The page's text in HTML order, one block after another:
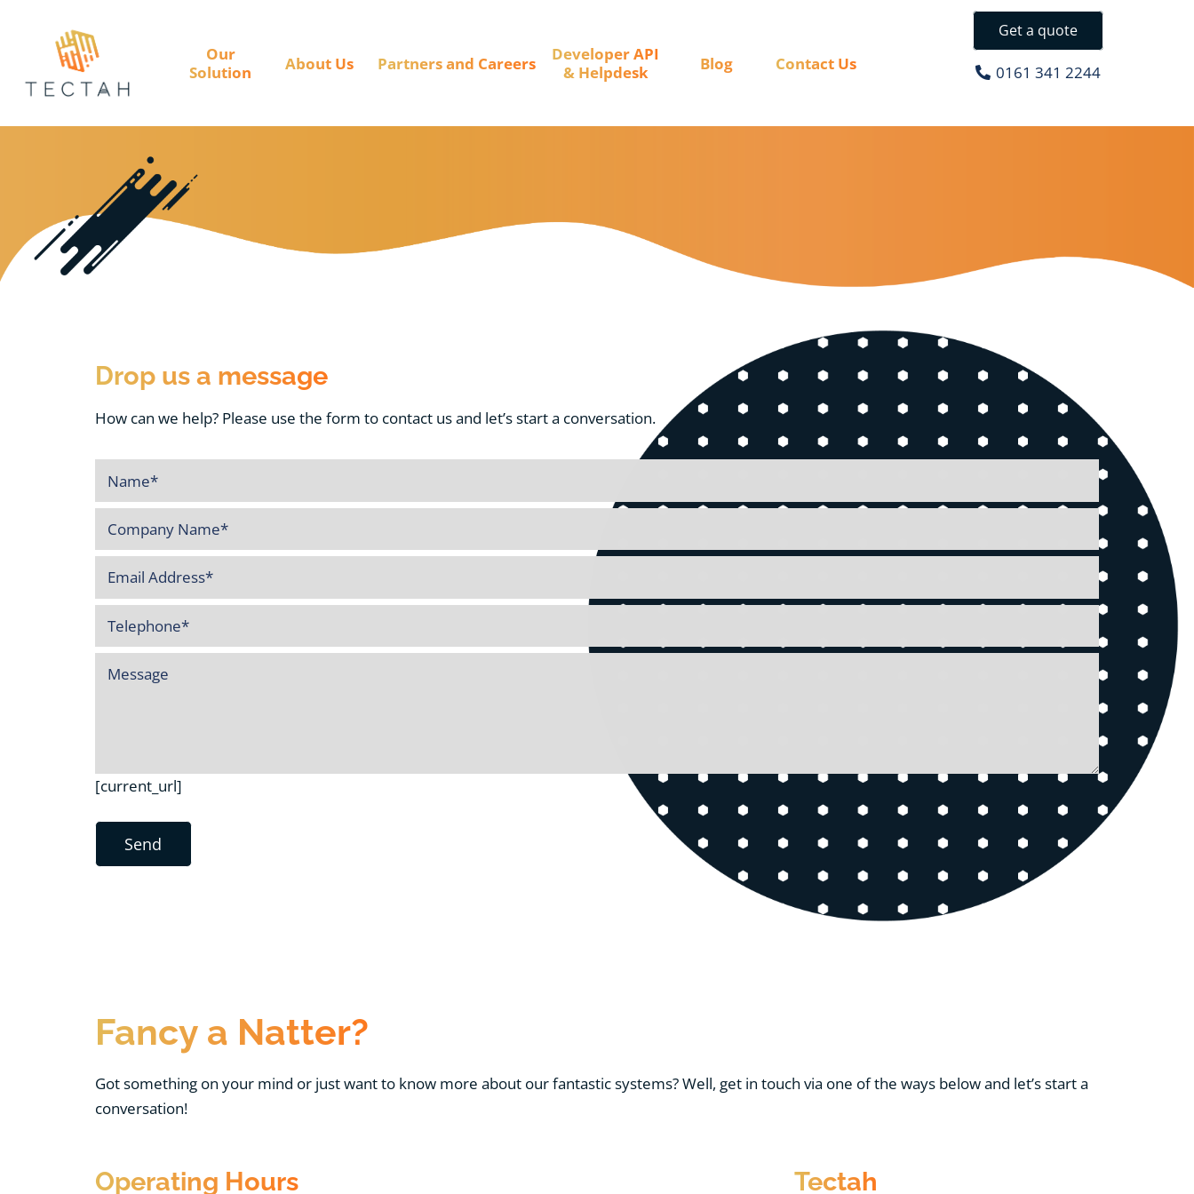
Our
Solution
About Us Partners and Careers
Developer API
& Helpdesk
Blog Contact Us
Get a quote
0161 341 2244
Drop us a message
How can we help? Please use the form to contact us and let’s start a conversation.
[current_url]
Fancy a Natter?
Got something on your mind or just want to know more about our fantastic systems? Well, get in touch via one of the ways below and let’s start a
conversation!
Operating Hours Tectah